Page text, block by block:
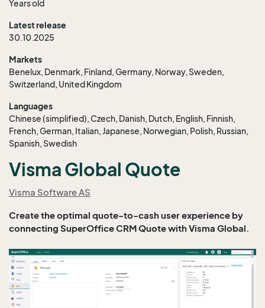
Years old
Latest release
30.10.2025
Markets
Benelux, Denmark, Finland, Germany, Norway, Sweden,
Switzerland, United Kingdom
Languages
Chinese (simplified), Czech, Danish, Dutch, English, Finnish,
French, German, Italian, Japanese, Norwegian, Polish, Russian,
Spanish, Swedish
Visma Global Quote
Visma Software AS
Create the optimal quote-to-cash user experience by
connecting SuperOffice CRM Quote with Visma Global.